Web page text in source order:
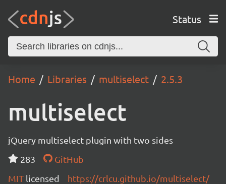
Status
Home Libraries multiselect 2.5.3
multiselect
jQuery multiselect plugin with two sides
283
GitHub
MIT licensed https://crlcu.github.io/multiselect/